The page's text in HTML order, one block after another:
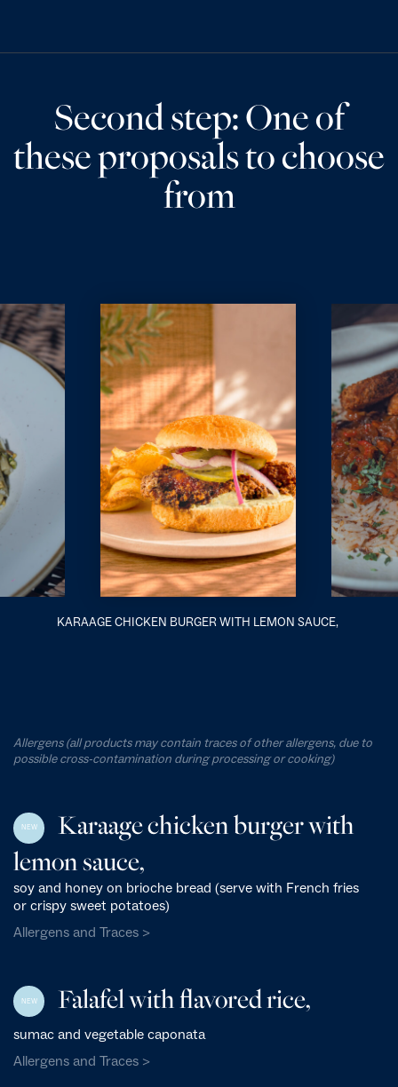
Second step: One of
these proposals to choose
from
KARAAGE CHICKEN BURGER WITH LEMON SAUCE,
Allergens (all products may contain traces of other allergens, due to
possible cross-contamination during processing or cooking)
NEW
Karaage chicken burger with
lemon sauce,
soy and honey on brioche bread (serve with French fries
or crispy sweet potatoes)
Allergens and Traces >
NEW Falafel with flavored rice,
sumac and vegetable caponata
Allergens and Traces >